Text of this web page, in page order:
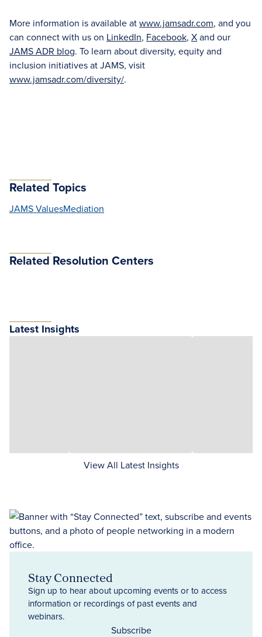
More information is available atwww.jamsadr.com, and you
can connect with us on LinkedIn, Facebook, Xand our
JAMS ADR blog. To learn about diversity, equity and
inclusion initiatives at JAMS, visit
www.jamsadr.com/diversity/.
Related Topics
JAMS ValuesMediation
Related Resolution Centers
Latest Insights
View All Latest Insights
Stay Connected
Sign up to hear about upcoming events or to access
information or recordings of past events and
webinars.
Subscribe